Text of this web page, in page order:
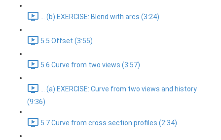
... (b) EXERCISE: Blend with arcs (3:24)
5.5 Offset (3:55)
5.6 Curve from two views (3:57)
... (a) EXERCISE: Curve from two views and history
(9:36)
5.7 Curve from cross section profiles (2:34)